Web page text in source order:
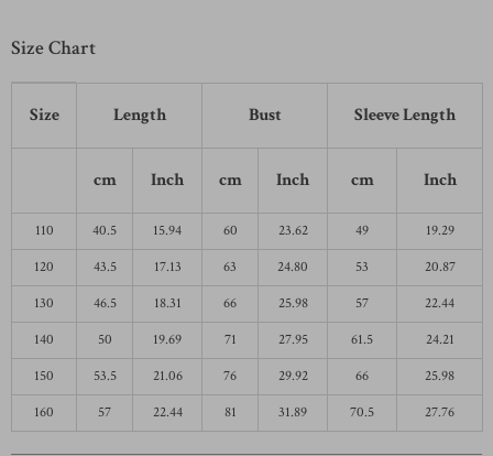
Size Chart
Size Length Bust Sleeve Length
cm Inch cm Inch cm Inch
110 40.5 15.94 60 23.62 49
19.29
120
43.5 17.13 63 24.80 53
20.87
130
46.5 18.31 66 25.98 57
22.44
140
50 19.69 71 27.95 61.5
24.21
150
53.5 21.06 76 29.92 66
25.98
160
57 22.44 81 31.89 70.5 27.76